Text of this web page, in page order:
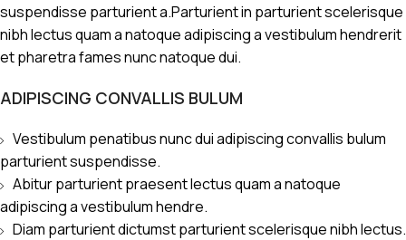
suspendisse parturient a.Parturient in parturient scelerisque
nibh lectus quam a natoque adipiscing a vestibulum hendrerit
et pharetra fames nunc natoque dui.
ADIPISCING CONVALLIS BULUM
Vestibulum penatibus nunc dui adipiscing convallis bulum
parturient suspendisse.
Abitur parturient praesent lectus quam a natoque
adipiscing a vestibulum hendre.
Diam parturient dictumst parturient scelerisque nibh lectus.